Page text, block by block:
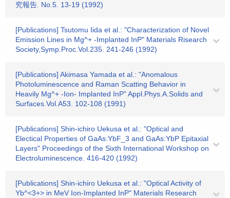
究報告. No.5. 13-19 (1992)
[Publications] Tsutomu Iida et al.: "Characterization of Novel
Emission Lines in Mg^+ -Implanted InP" Materials Risearch
Society,Symp.Proc.Vol.235. 241-246 (1992)
[Publications] Akimasa Yamada et al.: "Anomalous
Photoluminescence and Raman Scatting Behavior in
Heavily Mg^+ -Ion- Implanted InP" Appl.Phys.A.Solids and
Surfaces.Vol.A53. 102-108 (1991)
[Publications] Shin-ichiro Uekusa et al.: "Optical and
Electical Properties of GaAs:YbF_3 and GaAs:YbP Epitaxial
Layers" Proceedings of the Sixth International Workshop on
Electroluminescence. 416-420 (1992)
[Publications] Shin-ichiro Uekusa et al.: "Optical Activity of
Yb^<3+> in MeV Ion-Implanted InP" Materials Research